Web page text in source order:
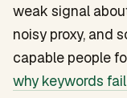
weak signal
noisy proxy, and
capable people
why keywords